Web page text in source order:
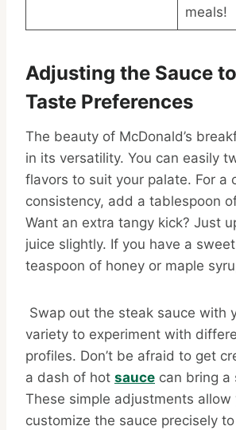
meals!
Adjusting the Sauce
Taste Preferences
The beauty of McDonald’s
in its versatility. You can easily
flavors to suit your palate. For a
consistency, add a tablespoon
Want an extra tangy kick? Just
juice slightly. If you have a
teaspoon of honey or maple
Swap out the steak sauce with
variety to experiment with
profiles. Don’t be afraid to get
a dash of hot sauce can bring a
These simple adjustments allow
customize the sauce precisely